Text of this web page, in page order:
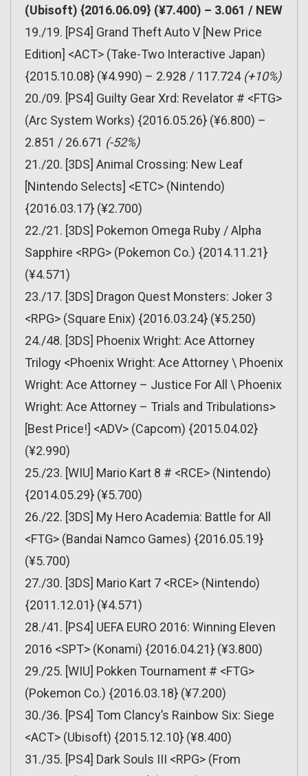
(Ubisoft) {2016.06.09} (¥7.400) – 3.061 / NEW
19./19. [PS4] Grand Theft Auto V [New Price
Edition] <ACT> (Take-Two Interactive Japan)
{2015.10.08} (¥4.990) – 2.928 / 117.724 (+10%)
20./09. [PS4] Guilty Gear Xrd: Revelator # <FTG>
(Arc System Works) {2016.05.26} (¥6.800) –
2.851 / 26.671 (-52%)
21./20. [3DS] Animal Crossing: New Leaf
[Nintendo Selects] <ETC> (Nintendo)
{2016.03.17} (¥2.700)
22./21. [3DS] Pokemon Omega Ruby / Alpha
Sapphire <RPG> (Pokemon Co.) {2014.11.21}
(¥4.571)
23./17. [3DS] Dragon Quest Monsters: Joker 3
<RPG> (Square Enix) {2016.03.24} (¥5.250)
24./48. [3DS] Phoenix Wright: Ace Attorney
Trilogy <Phoenix Wright: Ace Attorney \ Phoenix
Wright: Ace Attorney – Justice For All \ Phoenix
Wright: Ace Attorney – Trials and Tribulations>
[Best Price!] <ADV> (Capcom) {2015.04.02}
(¥2.990)
25./23. [WIU] Mario Kart 8 # <RCE> (Nintendo)
{2014.05.29} (¥5.700)
26./22. [3DS] My Hero Academia: Battle for All
<FTG> (Bandai Namco Games) {2016.05.19}
(¥5.700)
27./30. [3DS] Mario Kart 7 <RCE> (Nintendo)
{2011.12.01} (¥4.571)
28./41. [PS4] UEFA EURO 2016: Winning Eleven
2016 <SPT> (Konami) {2016.04.21} (¥3.800)
29./25. [WIU] Pokken Tournament # <FTG>
(Pokemon Co.) {2016.03.18} (¥7.200)
30./36. [PS4] Tom Clancy’s Rainbow Six: Siege
<ACT> (Ubisoft) {2015.12.10} (¥8.400)
31./35. [PS4] Dark Souls III <RPG> (From